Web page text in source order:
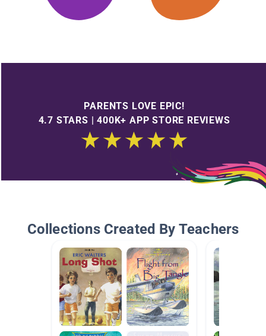
PARENTS LOVE EPIC!
4.7 STARS | 400K+ APP STORE REVIEWS
Collections Created By Teachers